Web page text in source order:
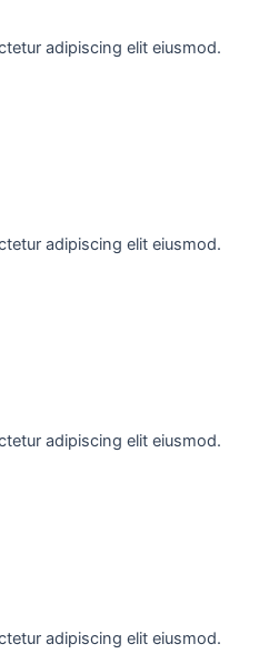
adipiscing elit eiusmod.
adipiscing elit eiusmod.
adipiscing elit eiusmod.
adipiscing elit eiusmod.